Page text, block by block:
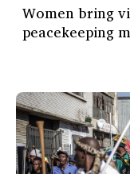
Women bring
peacekeeping